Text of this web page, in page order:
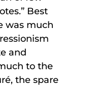
Best
was much
and
to the
the spare